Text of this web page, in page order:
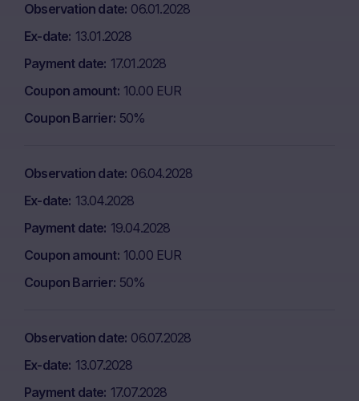
Observation date 06.01.2028
Ex-date 13.01.2028
Payment date 17.01.2028
Coupon amount 10.00 EUR
Coupon Barrier 50%
Observation date 06.04.2028
Ex-date 13.04.2028
Payment date 19.04.2028
Coupon amount 10.00 EUR
Coupon Barrier 50%
Observation date 06.07.2028
Ex-date 13.07.2028
Payment date 17.07.2028